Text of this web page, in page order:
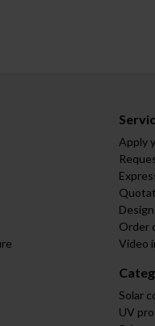
Apply
Order
Video
Solar
UV